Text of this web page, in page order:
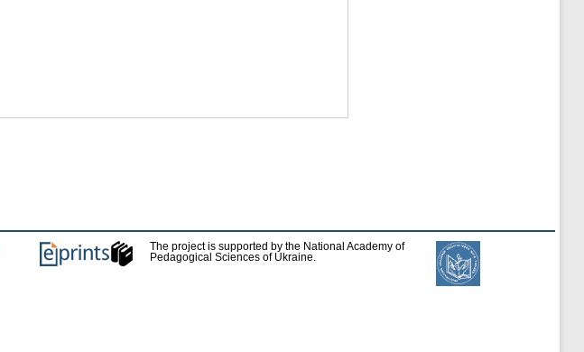
The project is supported by the National Academy of
Pedagogical Sciences of Ukraine.